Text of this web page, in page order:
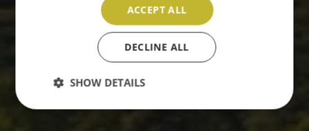
ACCEPT ALL
DECLINE ALL
SHOW DETAILS